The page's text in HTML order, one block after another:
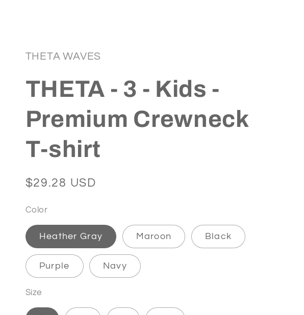
THETA WAVES
THETA - 3 - Kids -
Premium Crewneck
T-shirt
Regular
$29.28 USD
Color
Heather Gray Maroon Black
Purple Navy
Size